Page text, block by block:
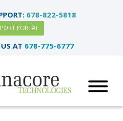
678-822-5818
PORTAL
AT 678-775-6777